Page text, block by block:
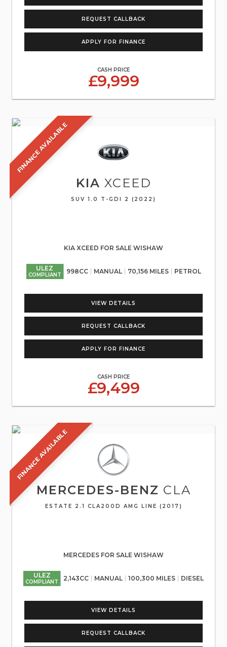
REQUEST CALLBACK
APPLY FOR FINANCE
CASH PRICE
£9,999
FINANCE AVAILABLE
KIA XCEED
SUV 1.0 T-GDI 2 (2022)
KIA XCEED FOR SALE WISHAW
ULEZ
COMPLIANT 998CC MANUAL 70,156 MILES PETROL
VIEW DETAILS
REQUEST CALLBACK
APPLY FOR FINANCE
CASH PRICE
£9,499
FINANCE AVAILABLE
MERCEDES-BENZ CLA
ESTATE 2.1 CLA200D AMG LINE (2017)
MERCEDES FOR SALE WISHAW
ULEZ
COMPLIANT 2,143CC MANUAL 100,300 MILES DIESEL
VIEW DETAILS
REQUEST CALLBACK